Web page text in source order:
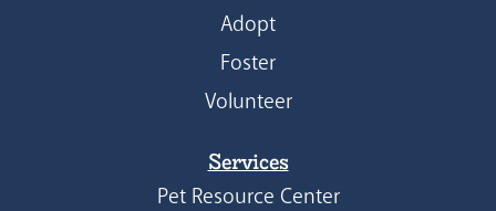
Adopt
Foster
Volunteer
Services
Pet Resource Center